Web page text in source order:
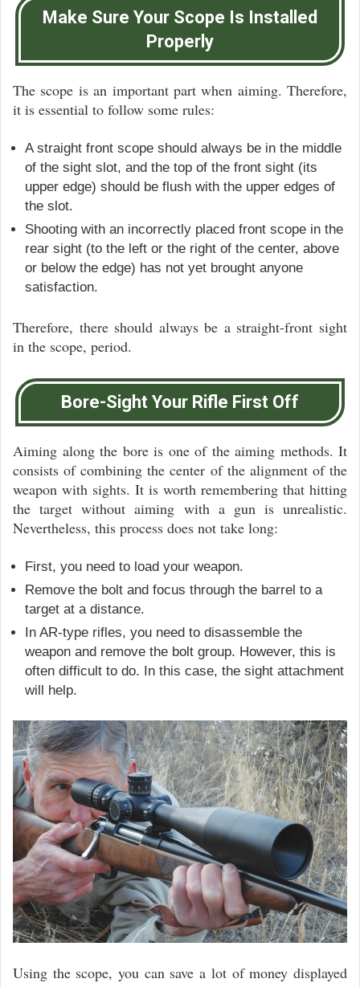
Make Sure Your Scope Is Installed
Properly
The scope is an important part when aiming. Therefore,
it is essential to follow some rules:
A straight front scope should always be in the middle
of the sight slot, and the top of the front sight (its
upper edge) should be flush with the upper edges of
the slot.
Shooting with an incorrectly placed front scope in the
rear sight (to the left or the right of the center, above
or below the edge) has not yet brought anyone
satisfaction.
Therefore, there should always be a straight-front sight
in the scope, period.
Bore-Sight Your Rifle First Off
Aiming along the bore is one of the aiming methods. It
consists of combining the center of the alignment of the
weapon with sights. It is worth remembering that hitting
the target without aiming with a gun is unrealistic.
Nevertheless, this process does not take long:
First, you need to load your weapon.
Remove the bolt and focus through the barrel to a
target at a distance.
In AR-type rifles, you need to disassemble the
weapon and remove the bolt group. However, this is
often difficult to do. In this case, the sight attachment
will help.
Using the scope, you can save a lot of money displayed